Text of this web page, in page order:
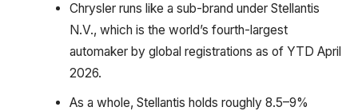
Chrysler runs like a sub-brand under Stellantis
N.V., which is the world’s fourth-largest
automaker by global registrations as of YTD April
2026.
As a whole, Stellantis holds roughly 8.5–9%